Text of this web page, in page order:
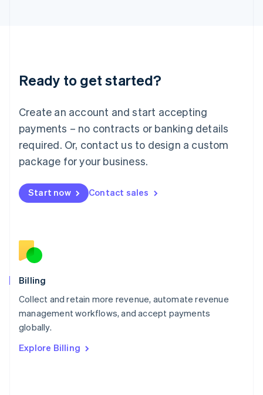
Ready to get started?
Create an account and start accepting
payments – no contracts or banking details
required. Or, contact us to design a custom
package for your business.
Start now Contact sales
Billing
Collect and retain more revenue, automate revenue
management workflows, and accept payments
globally.
Explore Billing
Lithuania
English
FrançaisDeutschEnglish
Mainland China
Malaysia
English简体中文
English
Mexico
English
Norway
English
English
Portugal
Português
English